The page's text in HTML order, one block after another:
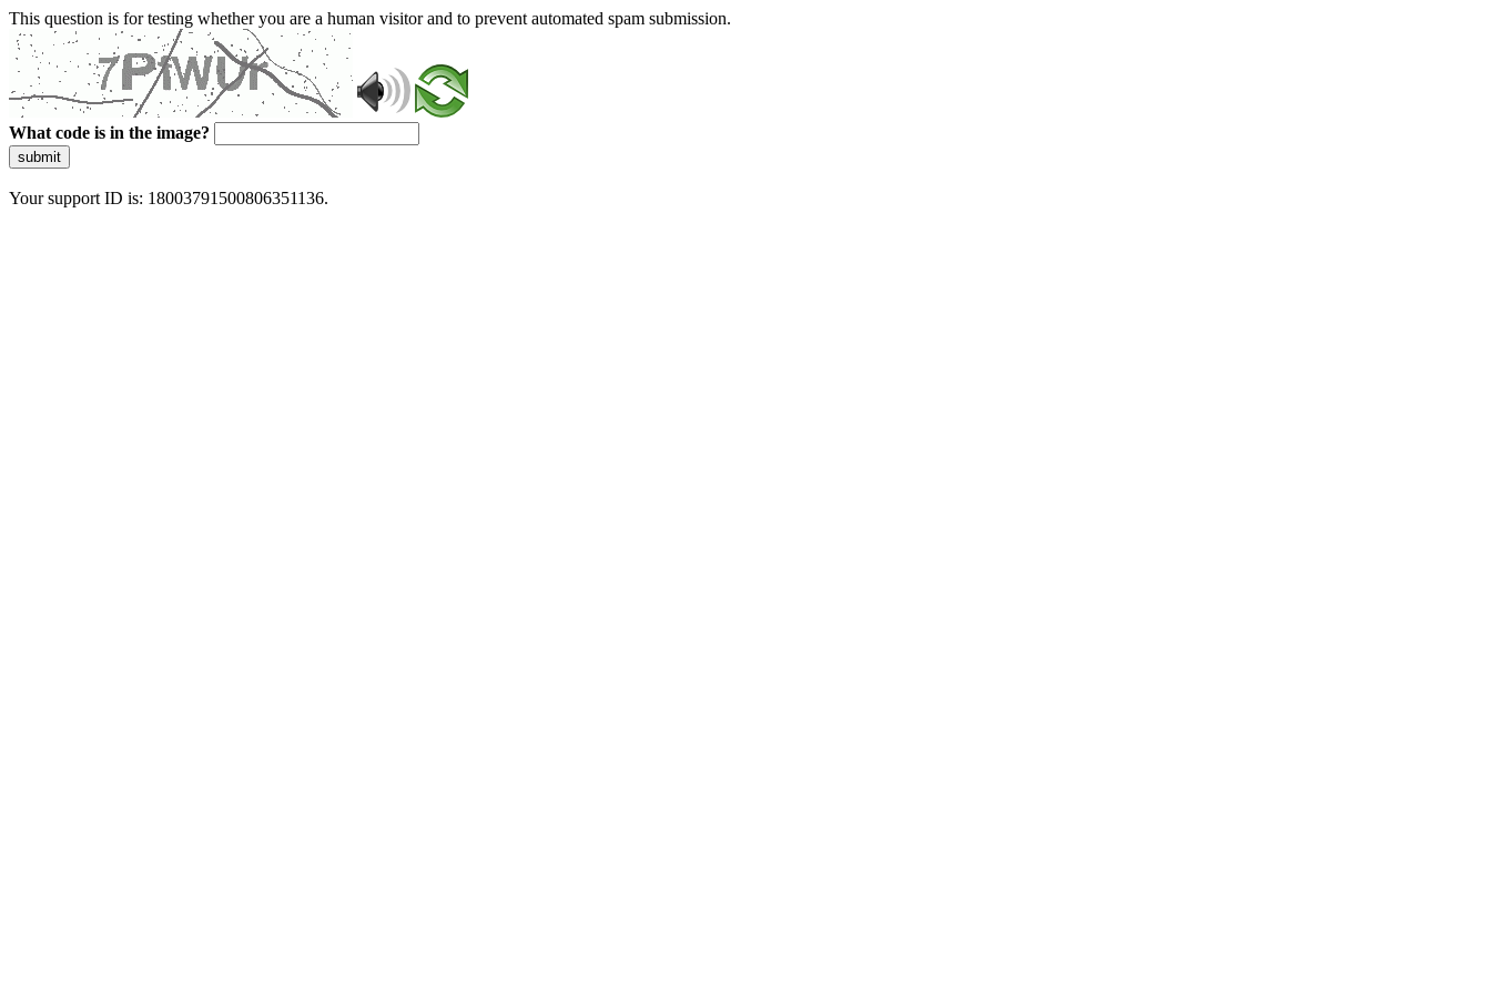
This question is for testing whether you are a human visitor and to prevent automated spam submission.
What code is in the image?
submit
Your support ID is: 18003791500806351136.